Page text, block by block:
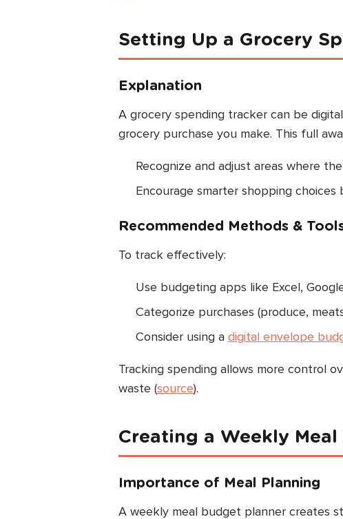
Setting Up a Grocery
Explanation
A grocery spending tracker can be
grocery purchase you make. This full
Recognize and adjust areas where
Encourage smarter shopping
Recommended Methods &
To track effectively:
Use budgeting apps like Excel,
Categorize purchases (produce,
Consider using a digital envelope
Tracking spending allows more control
waste (source).
Creating a Weekly
Importance of Meal Planning
A weekly meal budget planner creates